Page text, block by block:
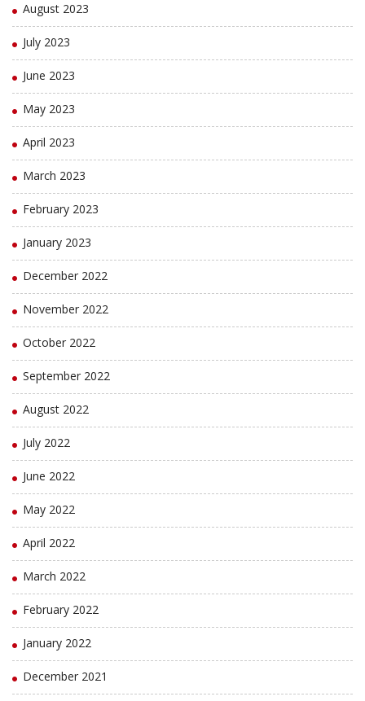
August 2023
July 2023
June 2023
May 2023
April 2023
March 2023
February 2023
January 2023
December 2022
November 2022
October 2022
September 2022
August 2022
July 2022
June 2022
May 2022
April 2022
March 2022
February 2022
January 2022
December 2021